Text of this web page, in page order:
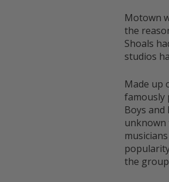
Motown
the
Shoals
studios
Made up
famously
Boys
unknown
the